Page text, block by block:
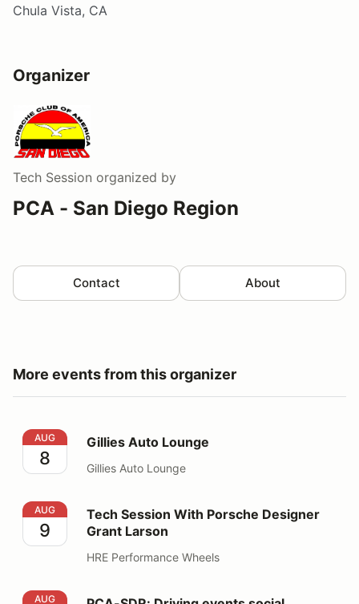
Chula Vista, CA
Organizer
Tech Session organized by
PCA - San Diego Region
Contact About
More events from this organizer
Gillies Auto Lounge
AUG
8
Gillies Auto Lounge
Gillies Auto Lounge
Tech Session With Porsche Designer Grant Larson
AUG
9
Tech Session With Porsche Designer
Grant Larson
HRE Performance Wheels
PCA-SDR: Driving events social
AUG